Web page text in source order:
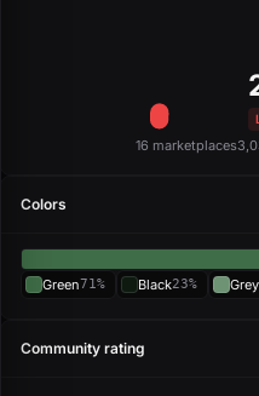
16 marketplaces
Colors
Green71% Black23% Grey
Community rating